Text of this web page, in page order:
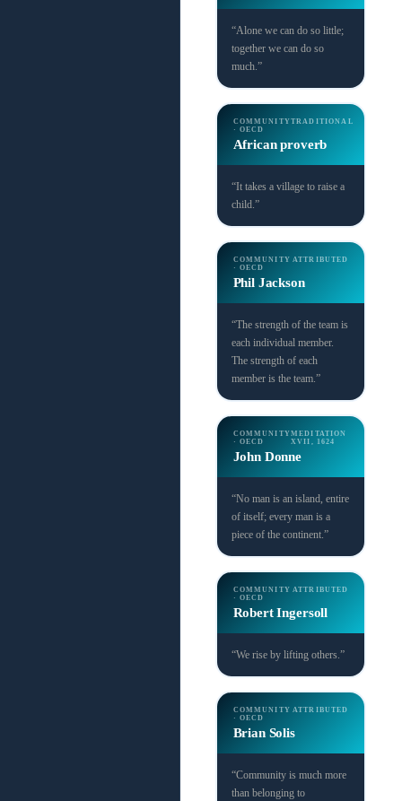
“Alone we can do so little;
together we can do so
much.”
COMMUNITY
· OECD
TRADITIONAL
African proverb
“It takes a village to raise a
child.”
COMMUNITY
· OECD
ATTRIBUTED
Phil Jackson
“The strength of the team is
each individual member.
The strength of each
member is the team.”
COMMUNITY
· OECD
MEDITATION
XVII, 1624
John Donne
“No man is an island, entire
of itself; every man is a
piece of the continent.”
COMMUNITY
· OECD
ATTRIBUTED
Robert Ingersoll
“We rise by lifting others.”
COMMUNITY
· OECD
ATTRIBUTED
Brian Solis
“Community is much more
than belonging to